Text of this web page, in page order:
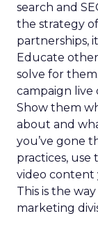
search and
the strategy
partnerships,
Educate
solve for
campaign live
Show them
about and
you’ve gone
practices,
video content
This is the
marketing